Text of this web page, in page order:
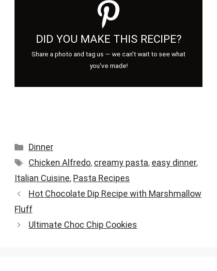
DID YOU MAKE THIS RECIPE?
Share a photo and tag us — we can't wait to see what
you've made!
Categories
Dinner
Tags
Chicken Alfredo, creamy pasta, easy dinner,
Italian Cuisine, Pasta Recipes
Hot Chocolate Dip Recipe with Marshmallow
Fluff
Ultimate Choc Chip Cookies